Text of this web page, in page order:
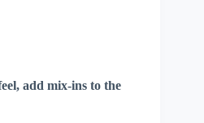
add mix-ins to the